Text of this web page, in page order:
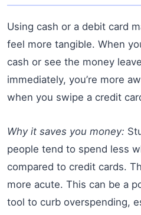
Using cash or a debit card
feel more tangible. When
cash or see the money
immediately, you’re more
when you swipe a credit
Why it saves you money:
people tend to spend less
compared to credit cards.
more acute. This can be a
tool to curb overspending,